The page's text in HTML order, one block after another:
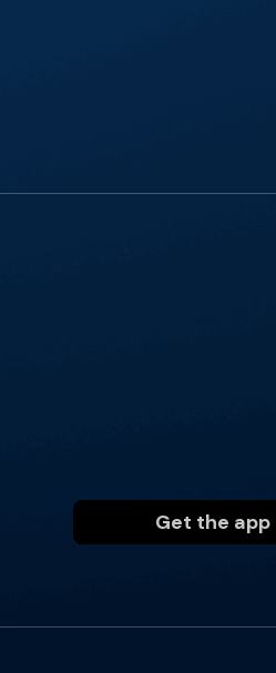
Get the app